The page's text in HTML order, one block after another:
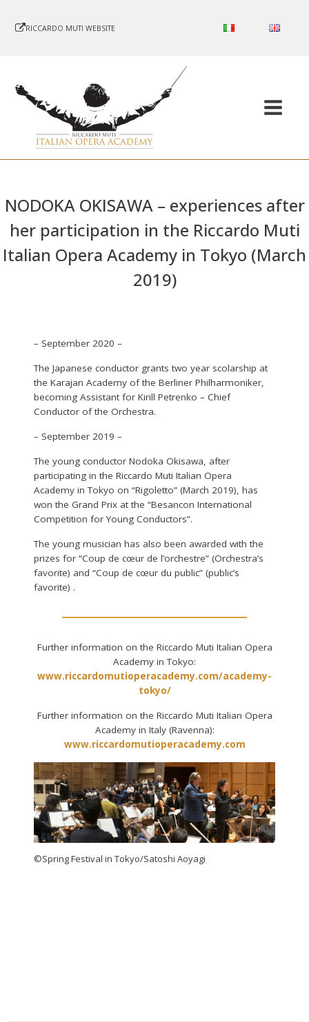
RICCARDO MUTI WEBSITE
NODOKA OKISAWA – experiences after
her participation in the Riccardo Muti
Italian Opera Academy in Tokyo (March
2019)
– September 2020 –
The Japanese conductor grants two year scolarship at
the Karajan Academy of the Berliner Philharmoniker,
becoming Assistant for Kirill Petrenko – Chief
Conductor of the Orchestra.
– September 2019 –
The young conductor Nodoka Okisawa, after
participating in the Riccardo Muti Italian Opera
Academy in Tokyo on “Rigoletto” (March 2019), has
won the Grand Prix at the “Besancon International
Competition for Young Conductors”.
The young musician has also been awarded with the
prizes for “Coup de cœur de l’orchestre” (Orchestra’s
favorite) and “Coup de cœur du public” (public’s
favorite) .
Further information on the Riccardo Muti Italian Opera
Academy in Tokyo:
www.riccardomutioperacademy.com/academy-
tokyo/
Further information on the Riccardo Muti Italian Opera
Academy in Italy (Ravenna):
www.riccardomutioperacademy.com
©Spring Festival in Tokyo/Satoshi Aoyagi